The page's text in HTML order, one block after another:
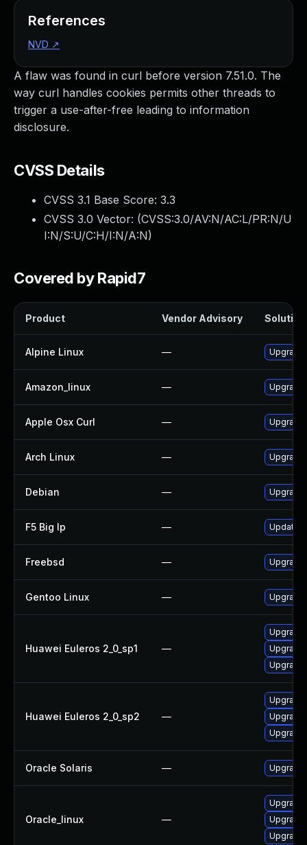
A flaw was found in curl before version 7.51.0. The
way curl handles cookies permits other threads to
trigger a use-after-free leading to information
disclosure.
CVSS Details
CVSS 3.1 Base Score: 3.3
CVSS 3.0 Vector: (CVSS:3.0/AV:N/AC:L/PR:N/U
I:N/S:U/C:H/I:N/A:N)
Covered by Rapid7
Product Vendor Advisory Solution
Alpine Linux — Upgrade
Amazon_linux — Upgrade
Apple Osx Curl — Upgrade
Arch Linux — Upgrade
Debian — Upgrade
F5 Big Ip — Update
Freebsd — Upgrade
Gentoo Linux —
Huawei Euleros 2_0_sp1 —
Upgrade
Upgrade
Huawei Euleros 2_0_sp2 —
Upgrade
Upgrade
Oracle Solaris — Upgrade
Oracle_linux —
Upgrade
Upgrade
References
NVD ↗